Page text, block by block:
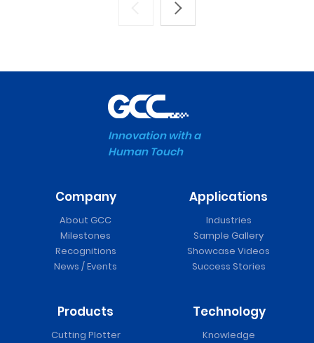
Innovation with a
Human Touch
Company
About GCC
Milestones
Recognitions
News / Events
Applications
Industries
Sample Gallery
Showcase Videos
Success Stories
Products
Cutting Plotter
Technology
Knowledge